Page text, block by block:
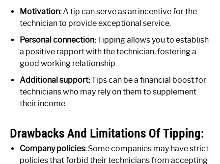
Motivation:A tip can serve as an incentive for the
technician to provide exceptional service.
Personal connection:Tipping allows you to establish
a positive rapport with the technician, fostering a
good working relationship.
Additional support:Tips can be a financial boost for
technicians who may rely on them to supplement
their income.
Drawbacks And Limitations Of Tipping:
Company policies:Some companies may have strict
policies that forbid their technicians from accepting